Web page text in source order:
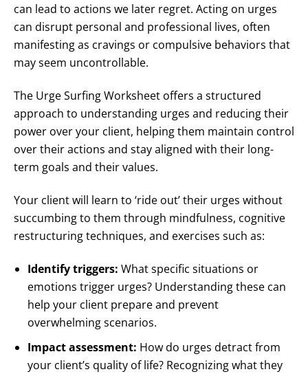
can lead to actions we later regret. Acting on urges
can disrupt personal and professional lives, often
manifesting as cravings or compulsive behaviors that
may seem uncontrollable.
The Urge Surfing Worksheet offers a structured
approach to understanding urges and reducing their
power over your client, helping them maintain control
over their actions and stay aligned with their long-
term goals and their values.
Your client will learn to ‘ride out’ their urges without
succumbing to them through mindfulness, cognitive
restructuring techniques, and exercises such as:
Identify triggers: What specific situations or
emotions trigger urges? Understanding these can
help your client prepare and prevent
overwhelming scenarios.
Impact assessment: How do urges detract from
your client’s quality of life? Recognizing what they